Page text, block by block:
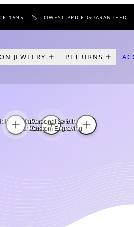
🏷️ LOWEST PRICE GUARANTEED ✈️
JEWELRY PET URNS
In Ceramic Finish with
Tan Paw Print Band
Medium
Pet Ashes
Personalize with
Custom Engraving